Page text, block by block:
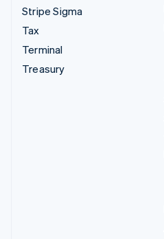
Stripe Sigma
Tax
Terminal
Treasury